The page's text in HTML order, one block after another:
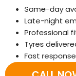
Same-day
Late-night
Professional
Tyres
Fast